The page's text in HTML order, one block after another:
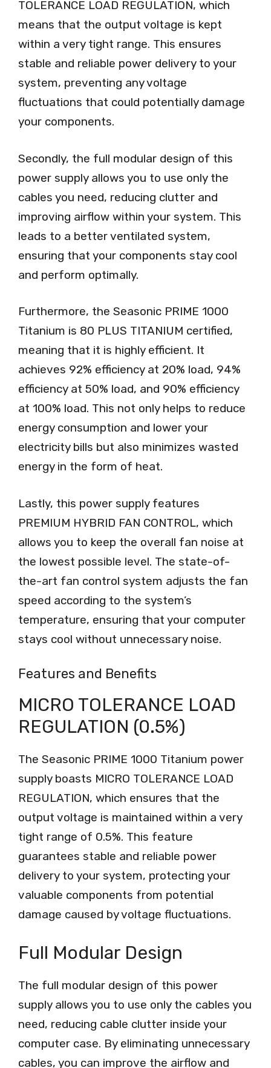
TOLERANCE LOAD REGULATION, which
means that the output voltage is kept
within a very tight range. This ensures
stable and reliable power delivery to your
system, preventing any voltage
fluctuations that could potentially damage
your components.
Secondly, the full modular design of this
power supply allows you to use only the
cables you need, reducing clutter and
improving airflow within your system. This
leads to a better ventilated system,
ensuring that your components stay cool
and perform optimally.
Furthermore, the Seasonic PRIME 1000
Titanium is 80 PLUS TITANIUM certified,
meaning that it is highly efficient. It
achieves 92% efficiency at 20% load, 94%
efficiency at 50% load, and 90% efficiency
at 100% load. This not only helps to reduce
energy consumption and lower your
electricity bills but also minimizes wasted
energy in the form of heat.
Lastly, this power supply features
PREMIUM HYBRID FAN CONTROL, which
allows you to keep the overall fan noise at
the lowest possible level. The state-of-
the-art fan control system adjusts the fan
speed according to the system’s
temperature, ensuring that your computer
stays cool without unnecessary noise.
Features and Benefits
MICRO TOLERANCE LOAD
REGULATION (0.5%)
The Seasonic PRIME 1000 Titanium power
supply boasts MICRO TOLERANCE LOAD
REGULATION, which ensures that the
output voltage is maintained within a very
tight range of 0.5%. This feature
guarantees stable and reliable power
delivery to your system, protecting your
valuable components from potential
damage caused by voltage fluctuations.
Full Modular Design
The full modular design of this power
supply allows you to use only the cables you
need, reducing cable clutter inside your
computer case. By eliminating unnecessary
cables, you can improve the airflow and